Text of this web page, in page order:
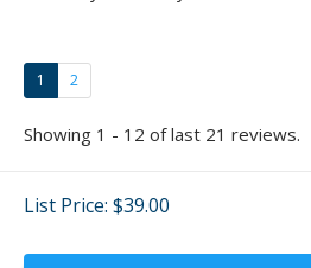
1 2
Showing 1 - 12 of last 21 reviews.
List Price: $39.00